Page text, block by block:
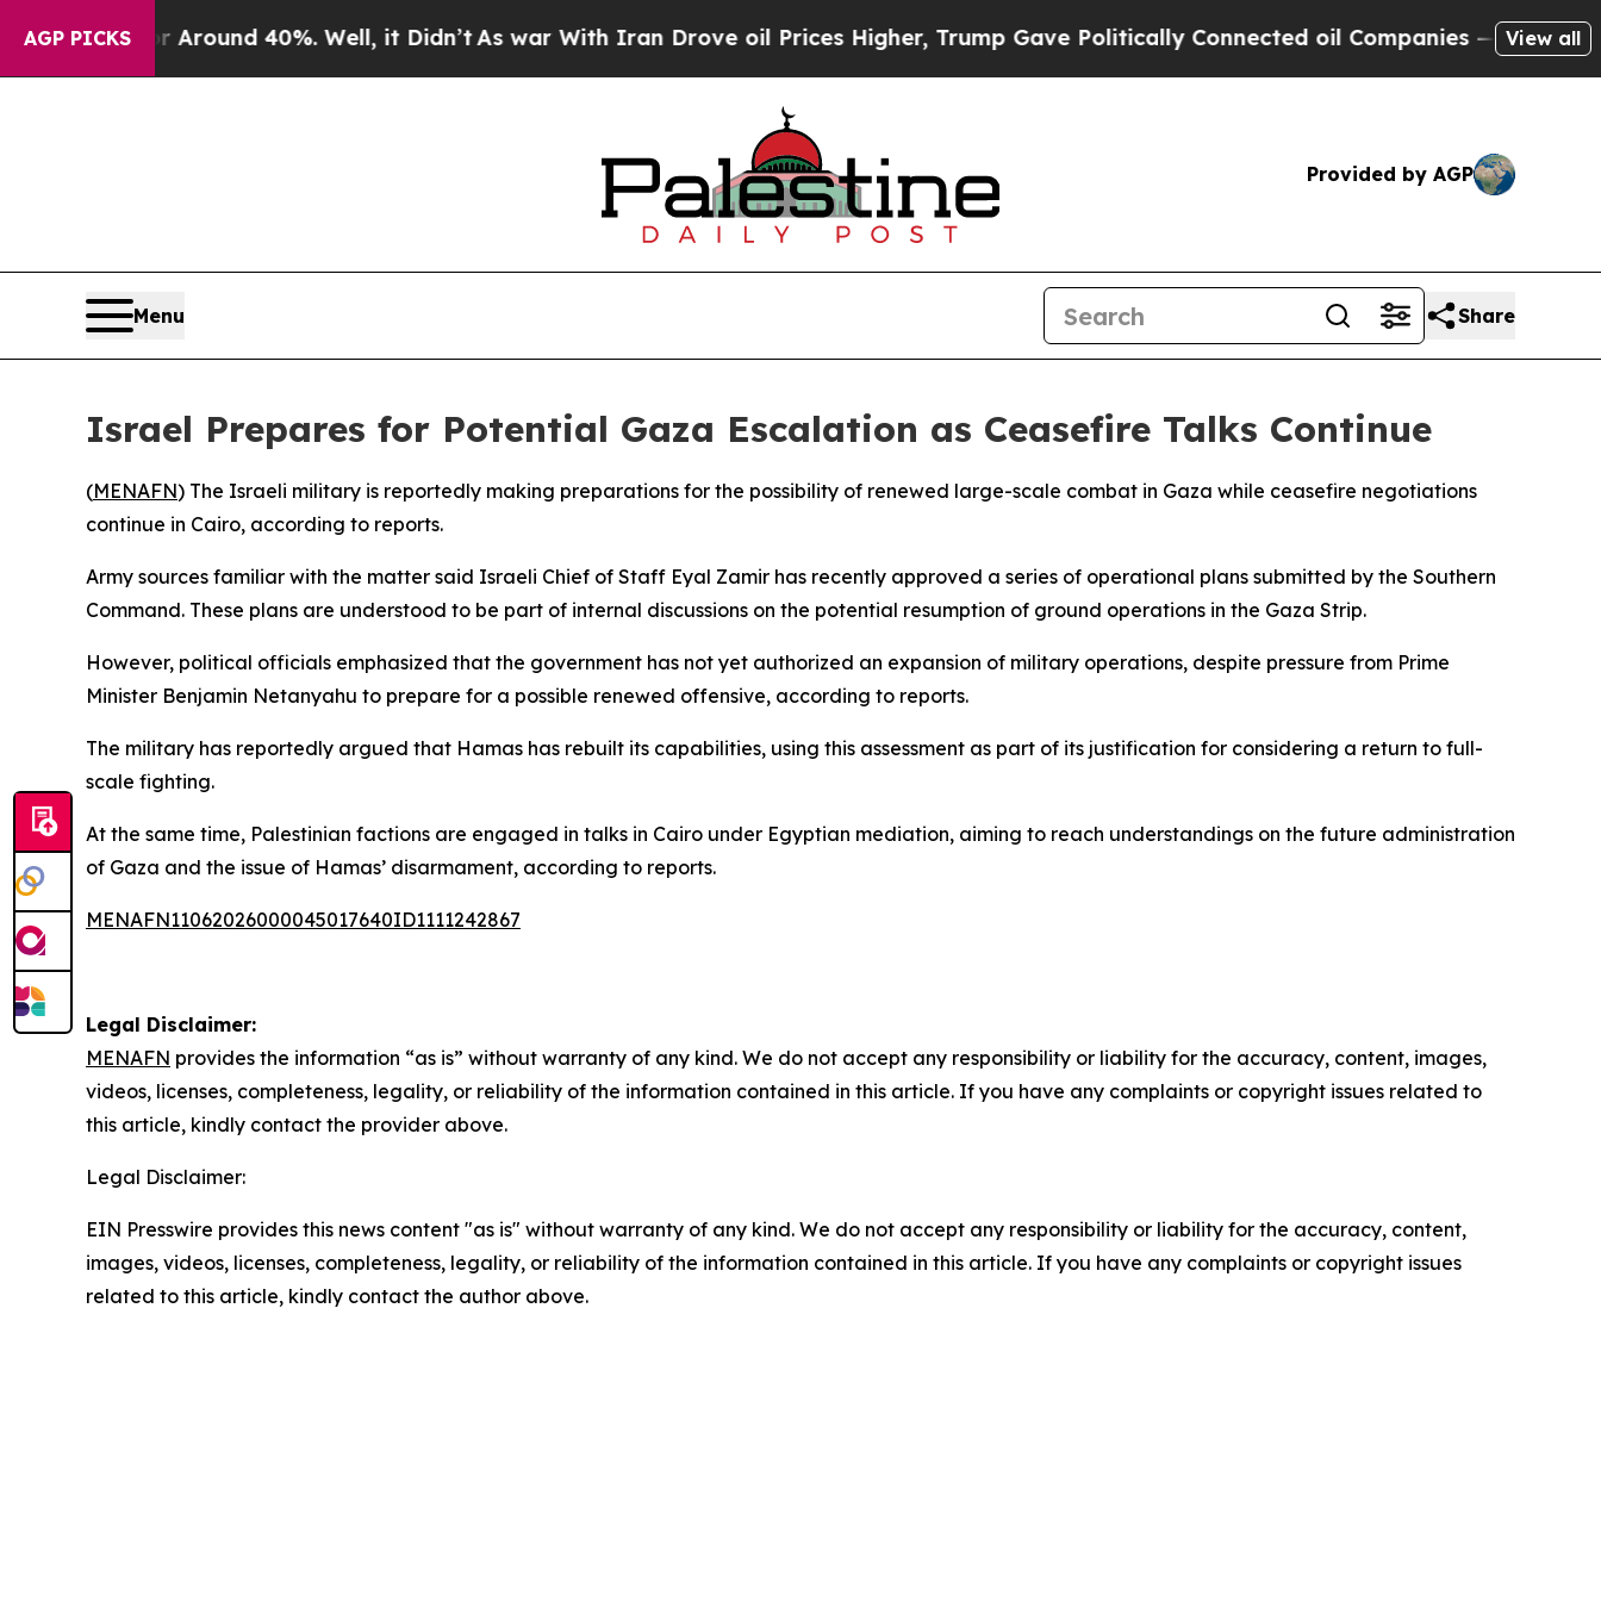
AGP PICKS
a Floor Around 40%. Well, it Didn’tAs war With Iran Drove oil Prices Higher, Trump Gave Politically Connected oil Companies — not View all
Provided by AGP
Menu Share
Israel Prepares for Potential Gaza Escalation as Ceasefire Talks Continue
(MENAFN) The Israeli military is reportedly making preparations for the possibility of renewed large-scale combat in Gaza while ceasefire negotiations
continue in Cairo, according to reports.
Army sources familiar with the matter said Israeli Chief of Staff Eyal Zamir has recently approved a series of operational plans submitted by the Southern
Command. These plans are understood to be part of internal discussions on the potential resumption of ground operations in the Gaza Strip.
However, political officials emphasized that the government has not yet authorized an expansion of military operations, despite pressure from Prime
Minister Benjamin Netanyahu to prepare for a possible renewed offensive, according to reports.
The military has reportedly argued that Hamas has rebuilt its capabilities, using this assessment as part of its justification for considering a return to full-
scale fighting.
At the same time, Palestinian factions are engaged in talks in Cairo under Egyptian mediation, aiming to reach understandings on the future administration
of Gaza and the issue of Hamas’ disarmament, according to reports.
MENAFN11062026000045017640ID1111242867
Legal Disclaimer:
MENAFN provides the information “as is” without warranty of any kind. We do not accept any responsibility or liability for the accuracy, content, images,
videos, licenses, completeness, legality, or reliability of the information contained in this article. If you have any complaints or copyright issues related to
this article, kindly contact the provider above.
Legal Disclaimer:
EIN Presswire provides this news content "as is" without warranty of any kind. We do not accept any responsibility or liability for the accuracy, content,
images, videos, licenses, completeness, legality, or reliability of the information contained in this article. If you have any complaints or copyright issues
related to this article, kindly contact the author above.